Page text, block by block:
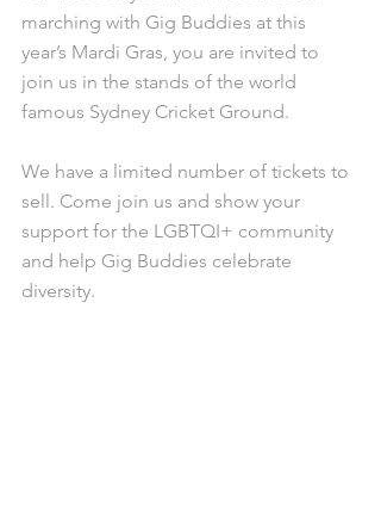
marching with Gig Buddies at this
year’s Mardi Gras, you are invited to
join us in the stands of the world
famous Sydney Cricket Ground.
We have a limited number of tickets to
sell. Come join us and show your
support for the LGBTQI+ community
and help Gig Buddies celebrate
diversity.